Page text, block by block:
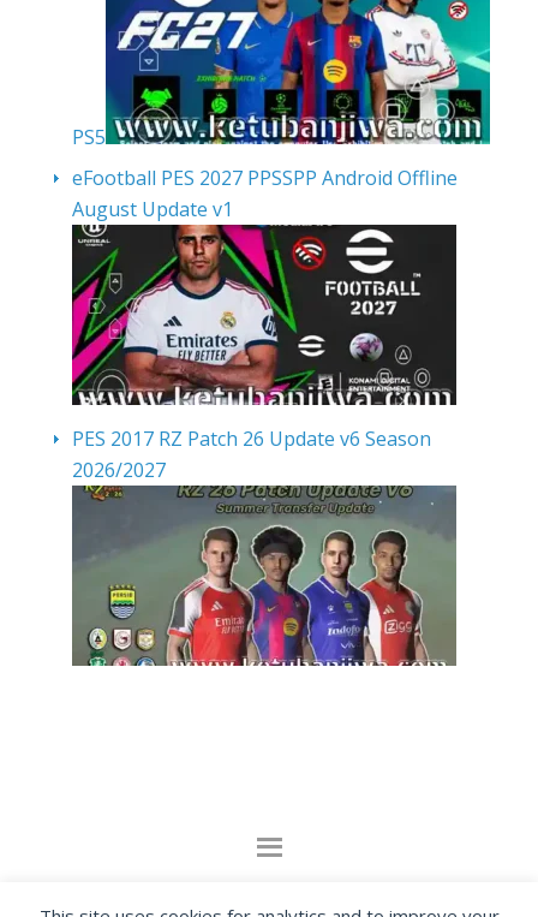
PS5
eFootball PES 2027 PPSSPP Android Offline
August Update v1
PES 2017 RZ Patch 26 Update v6 Season
2026/2027